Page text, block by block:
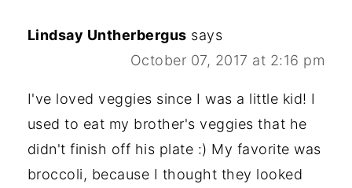
Lindsay Untherbergus says
October 07, 2017 at 2:16 pm
I've loved veggies since I was a little kid! I
used to eat my brother's veggies that he
didn't finish off his plate :) My favorite was
broccoli, because I thought they looked